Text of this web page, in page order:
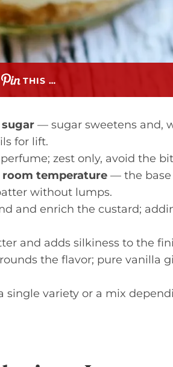
THIS …
— sugar sweetens and,
for lift.
zest only, avoid the
room temperature — the base
without lumps.
and enrich the custard;
and adds silkiness to the
the flavor; pure vanilla
single variety or a mix